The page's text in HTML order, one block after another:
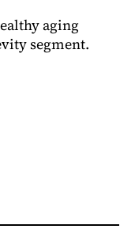
aging
segment.